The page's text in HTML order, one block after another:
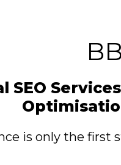
SEO
is only the first